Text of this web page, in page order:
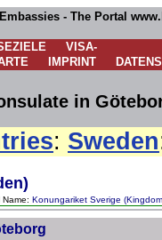
- The Portal
VISA-
IMPRINT
in
: Sweden
Name: Konungariket Sverige